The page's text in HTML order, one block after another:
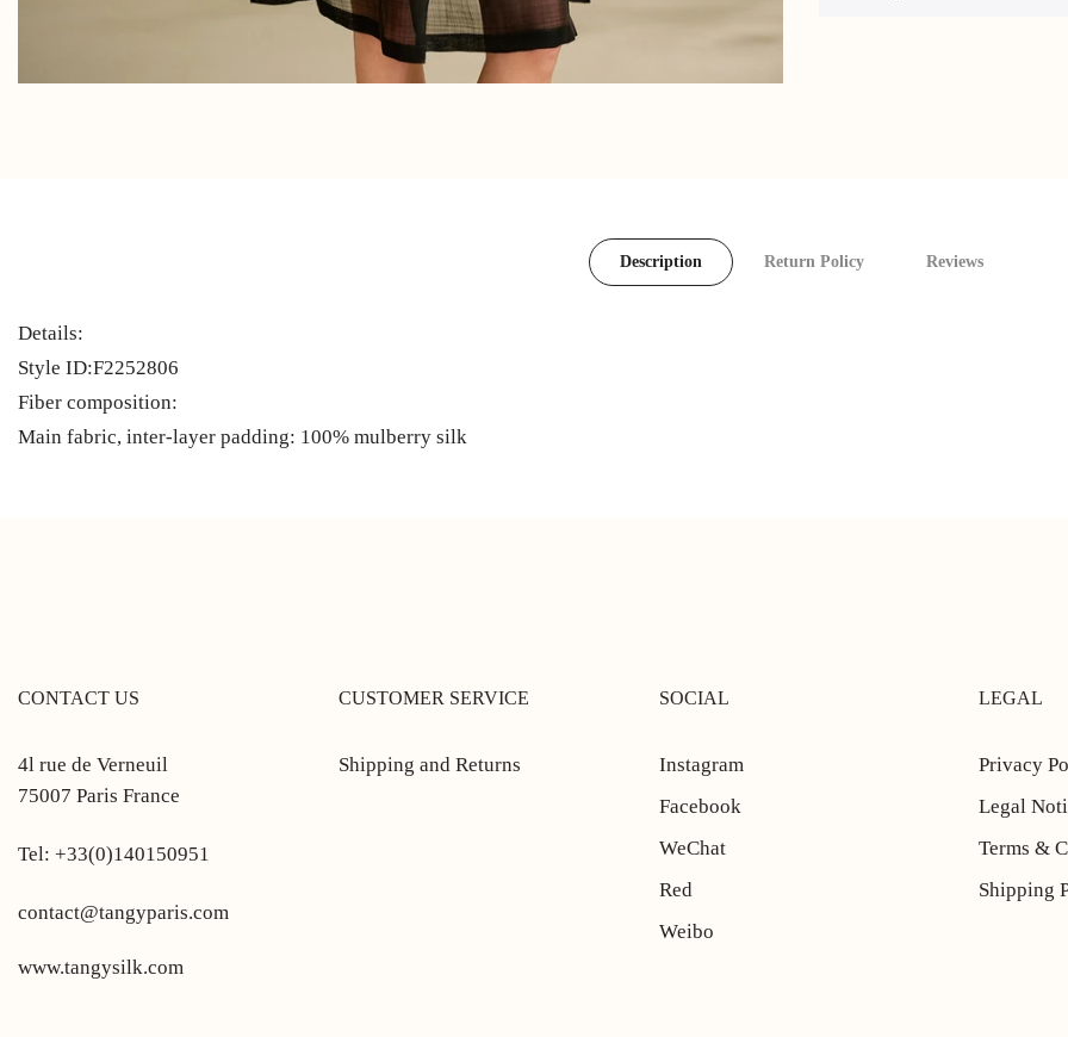
Description Return Policy Reviews
Details:
Style ID:F2252806
Fiber composition:
Main fabric, inter-layer padding: 100% mulberry silk
CONTACT US
4l rue de Verneuil
75007 Paris France
Tel: +33(0)140150951
contact@tangyparis.com
www.tangysilk.com
CUSTOMER SERVICE
Shipping and Returns
SOCIAL
Instagram
Facebook
WeChat
Red
Weibo
LEGAL
Privacy
Legal
Terms &
Shipping